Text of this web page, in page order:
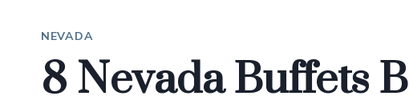
NEVADA
8 Nevada Buffets